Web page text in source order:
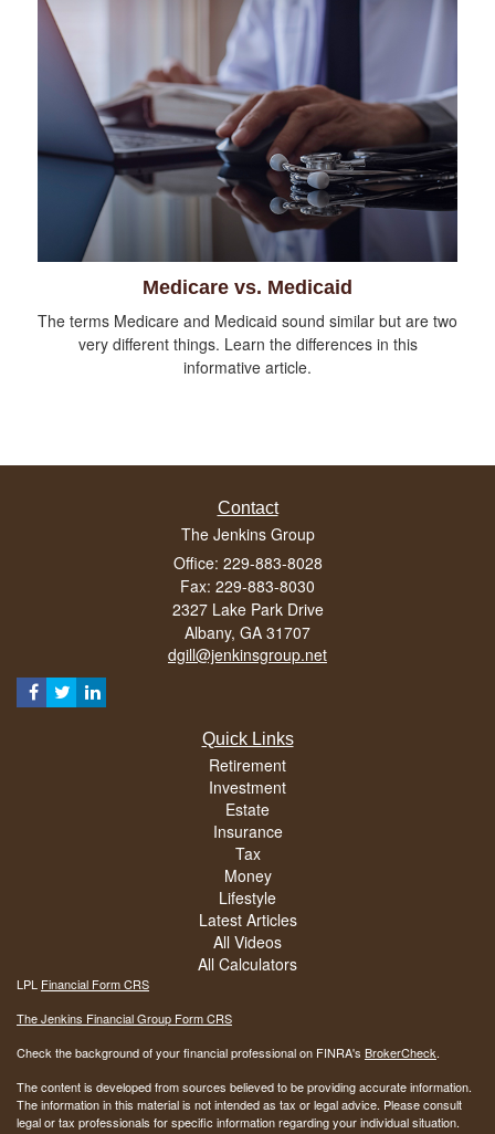
Medicare vs. Medicaid
The terms Medicare and Medicaid sound similar but are two
very different things. Learn the differences in this
informative article.
Contact
The Jenkins Group
Office: 229-883-8028
Fax: 229-883-8030
2327 Lake Park Drive
Albany, GA 31707
dgill@jenkinsgroup.net
Quick Links
Retirement
Investment
Estate
Insurance
Tax
Money
Lifestyle
Latest Articles
All Videos
All Calculators
LPL Financial Form CRS
The Jenkins Financial Group Form CRS
Check the background of your financial professional on FINRA's BrokerCheck.
The content is developed from sources believed to be providing accurate information.
The information in this material is not intended as tax or legal advice. Please consult
legal or tax professionals for specific information regarding your individual situation.